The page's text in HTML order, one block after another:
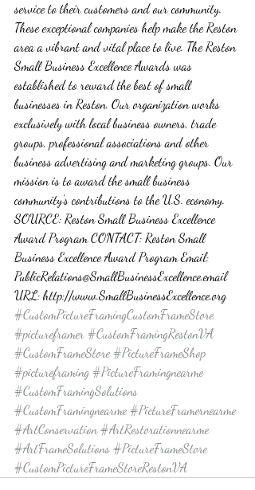
service to their customers and our community.
These exceptional companies help make the Reston
area a vibrant and vital place to live. The Reston
Small Business Excellence Awards was
established to reward the best of small
businesses in Reston. Our organization works
exclusively with local business owners, trade
groups, professional associations and other
business advertising and marketing groups. Our
mission is to award the small business
community’s contributions to the U.S. economy.
SOURCE: Reston Small Business Excellence
Award Program CONTACT: Reston Small
Business Excellence Award Program Email:
PublicRelations@SmallBusinessExcellence.email
URL: http://www.SmallBusinessExcellence.org
#CustomPictureFramingCustomFrameStore
#pictureframer #CustomFramingRestonVA
#CustomFrameStore #PictureFrameShop
#pictureframing #PictureFramingnearme
#CustomFramingSolutions
#CustomFramingnearme #PictureFramernearme
#ArtConservation #ArtRestorationnearme
#ArtFrameSolutions #PictureFrameStore
#CustomPictureFrameStoreRestonVA